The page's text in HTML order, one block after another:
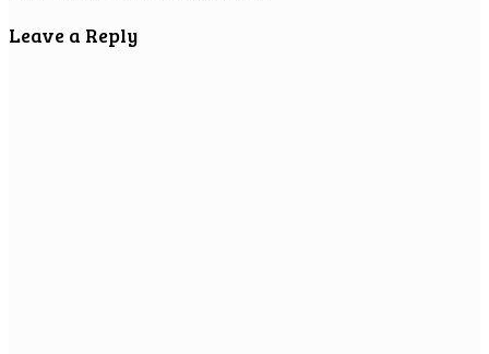
Leave a Reply